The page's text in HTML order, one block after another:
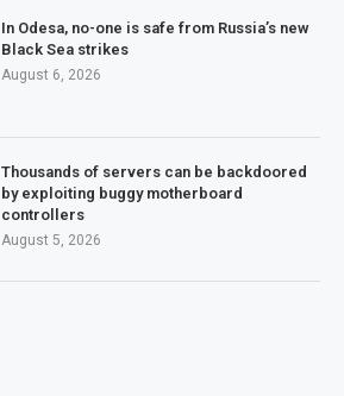
In Odesa, no-one is safe from Russia’s new
Black Sea strikes
August 6, 2026
Thousands of servers can be backdoored
by exploiting buggy motherboard
controllers
August 5, 2026